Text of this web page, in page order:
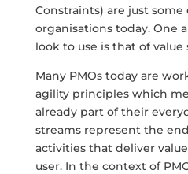
Constraints) are just
organisations today. One
look to use is that of value
Many PMOs today are
agility principles which
already part of their
streams represent the
activities that deliver
user. In the context of